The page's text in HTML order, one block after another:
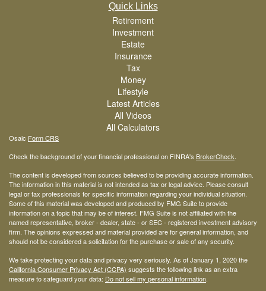
Quick Links
Retirement
Investment
Estate
Insurance
Tax
Money
Lifestyle
Latest Articles
All Videos
All Calculators
Osaic Form CRS
Check the background of your financial professional on FINRA's BrokerCheck.
The content is developed from sources believed to be providing accurate information.
The information in this material is not intended as tax or legal advice. Please consult
legal or tax professionals for specific information regarding your individual situation.
Some of this material was developed and produced by FMG Suite to provide
information on a topic that may be of interest. FMG Suite is not affiliated with the
named representative, broker - dealer, state - or SEC - registered investment advisory
firm. The opinions expressed and material provided are for general information, and
should not be considered a solicitation for the purchase or sale of any security.
We take protecting your data and privacy very seriously. As of January 1, 2020 the
California Consumer Privacy Act (CCPA) suggests the following link as an extra
measure to safeguard your data: Do not sell my personal information.